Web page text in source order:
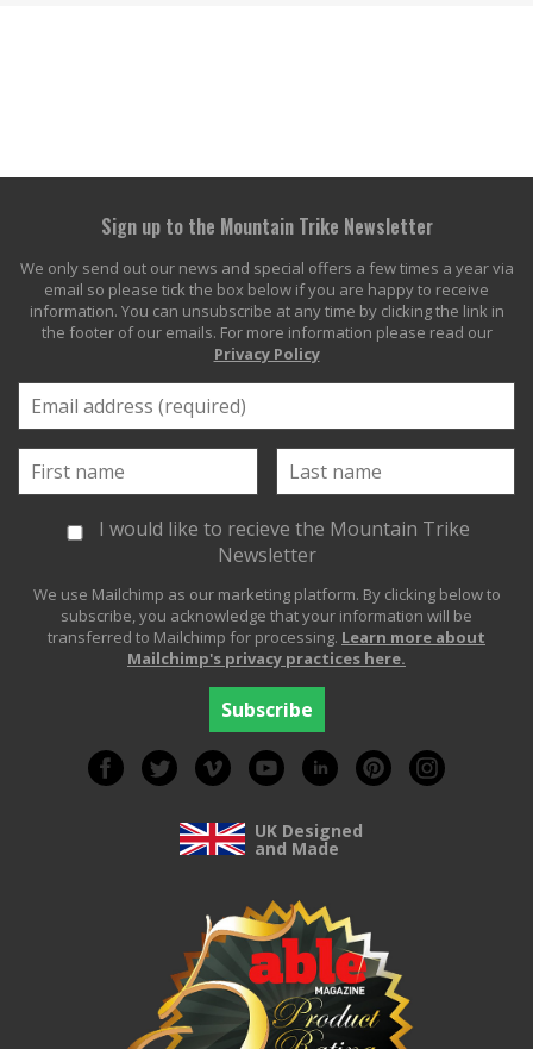
Sign up to the Mountain Trike Newsletter
We only send out our news and special offers a few times a year via
email so please tick the box below if you are happy to receive
information. You can unsubscribe at any time by clicking the link in
the footer of our emails. For more information please read our
Privacy Policy
I would like to recieve the Mountain Trike
Newsletter
We use Mailchimp as our marketing platform. By clicking below to
subscribe, you acknowledge that your information will be
transferred to Mailchimp for processing. Learn more about
Mailchimp's privacy practices here.
UK Designed
and Made